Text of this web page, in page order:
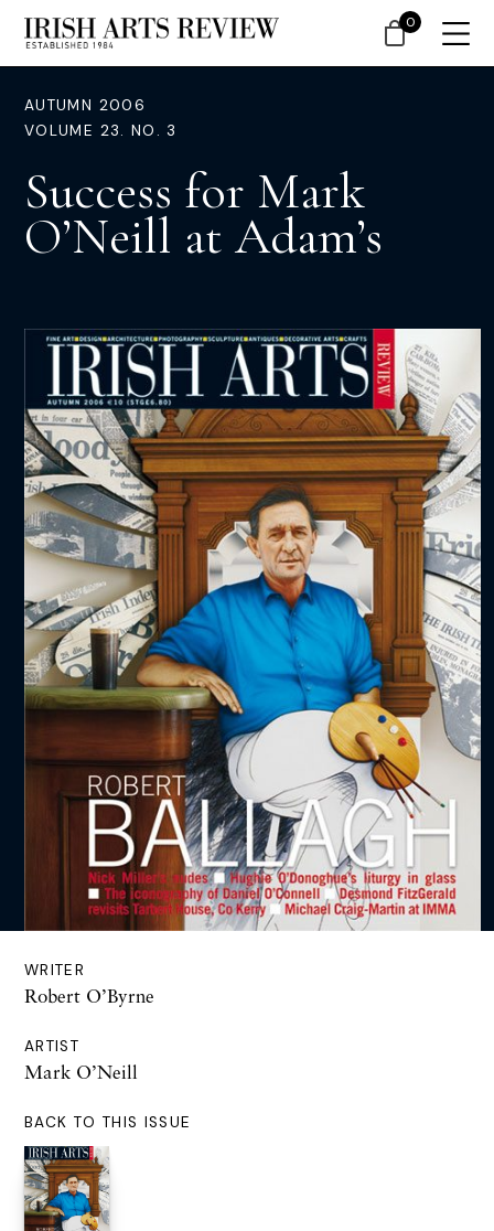
AUTUMN 2006
VOLUME 23. NO. 3
Success for Mark
O’Neill at Adam’s
WRITER
Robert O’Byrne
ARTIST
Mark O’Neill
BACK TO THIS ISSUE
0